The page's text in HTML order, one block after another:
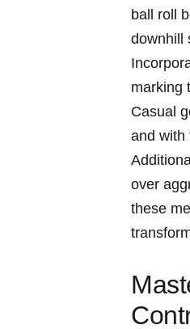
ball ⁤roll
downhill
marking
Casual
and ⁤with
over
these